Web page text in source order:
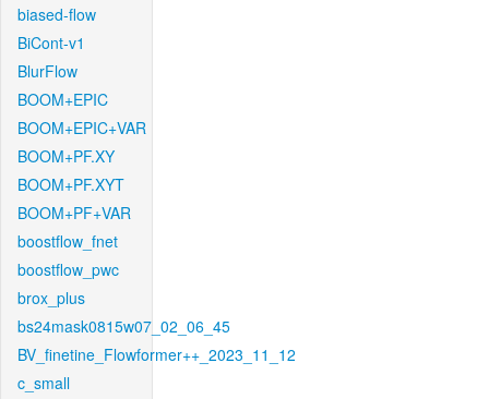
biased-flow
BiCont-v1
BlurFlow
BOOM+EPIC
BOOM+EPIC+VAR
BOOM+PF.XY
BOOM+PF.XYT
BOOM+PF+VAR
boostflow_fnet
boostflow_pwc
brox_plus
bs24mask0815w07_02_06_45
BV_finetine_Flowformer++_2023_11_12
c_small